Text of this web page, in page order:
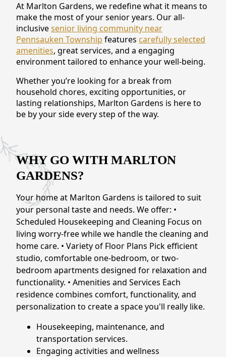
GALLERY
CONTACT US
At Marlton Gardens, we redefine what it means to
make the most of your senior years. Our all-
inclusivesenior living community near
Pennsauken Township features carefully selected
amenities, great services, and a engaging
environment tailored to enhance your well-being.
Whether you’re looking for a break from
household chores, exciting opportunities, or
lasting relationships, Marlton Gardens is here to
be by your side every step of the way.
WHY GO WITH MARLTON
GARDENS?
Your home at Marlton Gardens is tailored to suit
your personal taste and needs. We offer: •
Scheduled Housekeeping and Cleaning Focus on
living worry-free while we handle the cleaning and
home care. • Variety of Floor Plans Pick efficient
studio, comfortable one-bedroom, or two-
bedroom apartments designed for relaxation and
functionality. • Amenities and Services Each
residence combines comfort, functionality, and
personalization to create a space you'll really like.
Housekeeping, maintenance, and
transportation services.
Engaging activities and wellness